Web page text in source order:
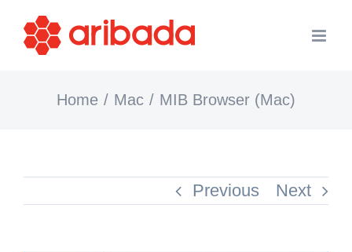
Home Mac MIB Browser (Mac)
Previous Next